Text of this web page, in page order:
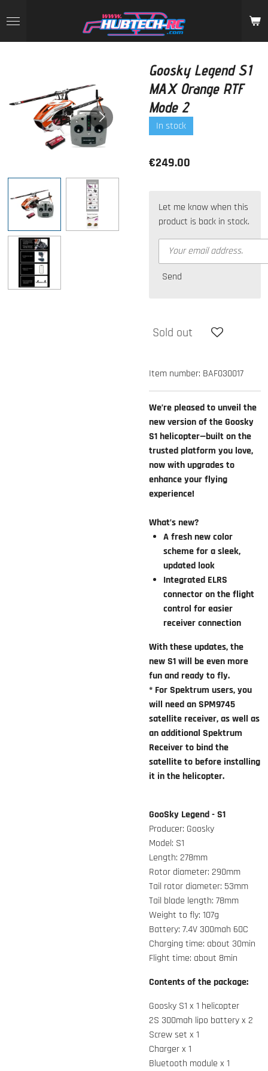
to
main
Goosky Legend S1
MAX Orange RTF
Mode 2
In stock
€249.00
Let me know when this
product is back in stock.
Send
Sold out
Item number: BAF030017
We’re pleased to unveil the
new version of the Goosky
S1 helicopter—built on the
trusted platform you love,
now with upgrades to
enhance your flying
experience!
What’s new?
A fresh new color
scheme for a sleek,
updated look
Integrated ELRS
connector on the flight
control for easier
receiver connection
With these updates, the
new S1 will be even more
fun and ready to fly.
* For Spektrum users, you
will need an SPM9745
satellite receiver, as well as
an additional Spektrum
Receiver to bind the
satellite to before installing
it in the helicopter.
GooSky Legend - S1
Producer: Goosky
Model: S1
Length: 278mm
Rotor diameter: 290mm
Tail rotor diameter: 53mm
Tail blade length: 78mm
Weight to fly: 107g
Battery: 7.4V 300mah 60C
Charging time: about 30min
Flight time: about 8min
Contents of the package:
Goosky S1 x 1 helicopter
2S 300mah lipo battery x 2
Screw set x 1
Charger x 1
Bluetooth module x 1